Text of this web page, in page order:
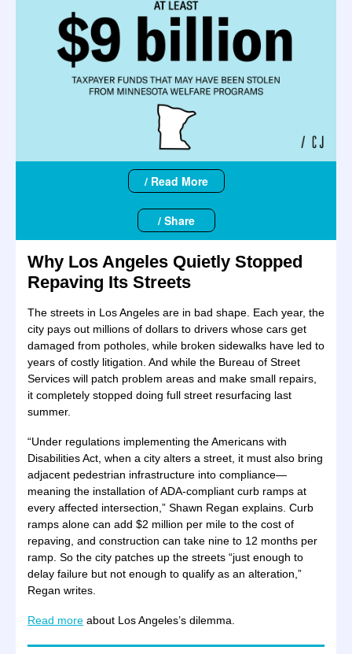
/ Read More
/ Share
Why Los Angeles Quietly Stopped
Repaving Its Streets
The streets in Los Angeles are in bad shape. Each year, the
city pays out millions of dollars to drivers whose cars get
damaged from potholes, while broken sidewalks have led to
years of costly litigation. And while the Bureau of Street
Services will patch problem areas and make small repairs,
it completely stopped doing full street resurfacing last
summer.
“Under regulations implementing the Americans with
Disabilities Act, when a city alters a street, it must also bring
adjacent pedestrian infrastructure into compliance—
meaning the installation of ADA-compliant curb ramps at
every affected intersection,” Shawn Regan explains. Curb
ramps alone can add $2 million per mile to the cost of
repaving, and construction can take nine to 12 months per
ramp. So the city patches up the streets “just enough to
delay failure but not enough to qualify as an alteration,”
Regan writes.
Read more about Los Angeles’s dilemma.